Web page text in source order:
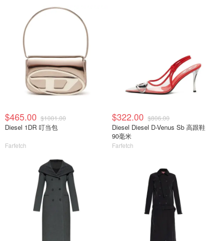
$465.00 $1001.00
Diesel 1DR 叮当包
Farfetch
$322.00 $806.00
Diesel Diesel D-Venus Sb 高跟鞋
90毫米
Farfetch